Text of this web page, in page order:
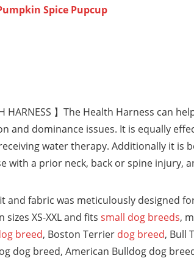
Spice Pupcup
HARNESS 】The Health Harness can
and dominance issues. It is equally
water therapy. Additionally it is
with a prior neck, back or spine injury,
fit and fabric was meticulously designed
XS-XXL and fits small dog breeds,
breed, Boston Terrier dog breed, Bull
dog breed, American Bulldog dog